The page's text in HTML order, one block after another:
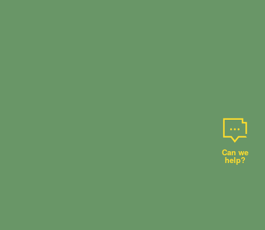
Can we
help?